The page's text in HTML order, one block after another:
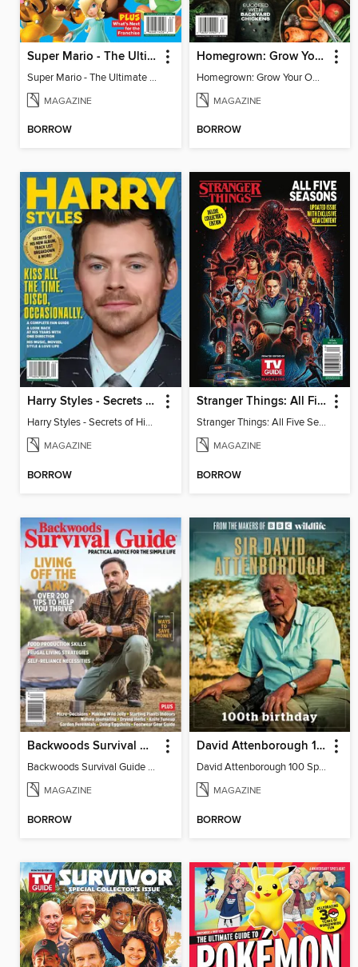
Super Mario - The Ultimate Fan Guide
Super Mario - The Ultimate Fan Guide
MAGAZINE
BORROW
Homegrown: Grow Your Own!
Homegrown: Grow Your Own!
MAGAZINE
BORROW
Harry Styles - Secrets of His New Album
Harry Styles - Secrets of His New Album
MAGAZINE
BORROW
Stranger Things: All Five Seasons
Stranger Things: All Five Seasons
MAGAZINE
BORROW
Backwoods Survival Guide (Issue 37)
Backwoods Survival Guide (Issue 37)
MAGAZINE
BORROW
David Attenborough 100 Special Edition
David Attenborough 100 Special Edition
MAGAZINE
BORROW